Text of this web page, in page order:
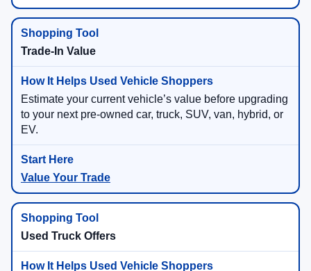
Trade-In Value
Estimate your current vehicle’s value before upgrading
to your next pre-owned car, truck, SUV, van, hybrid, or
EV.
Value Your Trade
Used Truck Offers